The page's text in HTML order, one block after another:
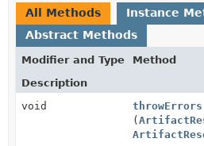
All Methods
Instance
Abstract Methods
Modifier and Type
Method
Description
void
throwErrors
(